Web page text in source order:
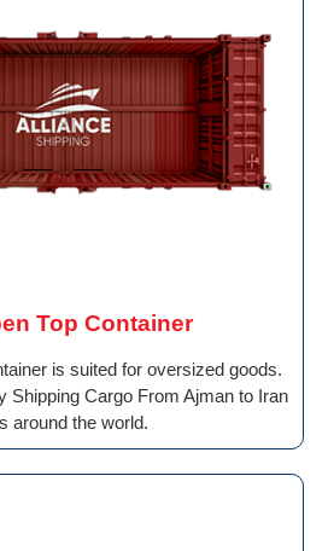
Top Container
is suited for oversized goods.
Shipping Cargo From Ajman to Iran
around the world.